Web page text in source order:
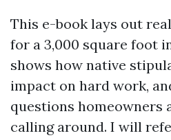
This e-book lays out
for a 3,000 square foot
shows how native
impact on hard work,
questions homeowners
calling around. I will